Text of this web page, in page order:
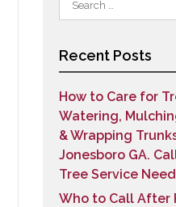
for:
Recent Posts
How to Care for
Watering,
& Wrapping
Jonesboro GA.
Tree Service
Who to Call After